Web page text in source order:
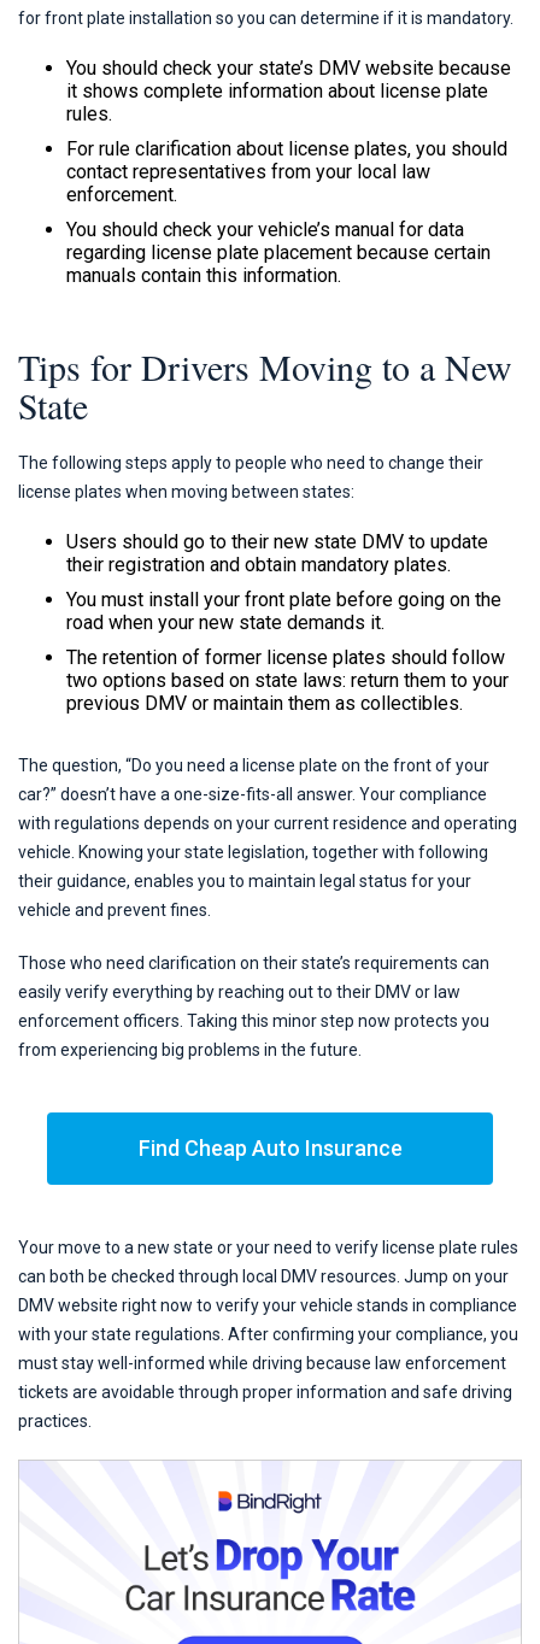
for front plate installation so you can determine if it is mandatory.
You should check your state’s DMV website because
it shows complete information about license plate
rules.
For rule clarification about license plates, you should
contact representatives from your local law
enforcement.
You should check your vehicle’s manual for data
regarding license plate placement because certain
manuals contain this information.
Tips for Drivers Moving to a New
State
The following steps apply to people who need to change their
license plates when moving between states:
Users should go to their new state DMV to update
their registration and obtain mandatory plates.
You must install your front plate before going on the
road when your new state demands it.
The retention of former license plates should follow
two options based on state laws: return them to your
previous DMV or maintain them as collectibles.
The question, “Do you need a license plate on the front of your
car?” doesn’t have a one-size-fits-all answer. Your compliance
with regulations depends on your current residence and operating
vehicle. Knowing your state legislation, together with following
their guidance, enables you to maintain legal status for your
vehicle and prevent fines.
Those who need clarification on their state’s requirements can
easily verify everything by reaching out to their DMV or law
enforcement officers. Taking this minor step now protects you
from experiencing big problems in the future.
Find Cheap Auto Insurance
Your move to a new state or your need to verify license plate rules
can both be checked through local DMV resources. Jump on your
DMV website right now to verify your vehicle stands in compliance
with your state regulations. After confirming your compliance, you
must stay well-informed while driving because law enforcement
tickets are avoidable through proper information and safe driving
practices.